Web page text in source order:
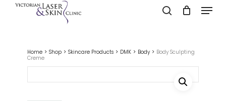
search Menu
Home Shop Skincare Products DMK Body
Body Sculpting
Creme